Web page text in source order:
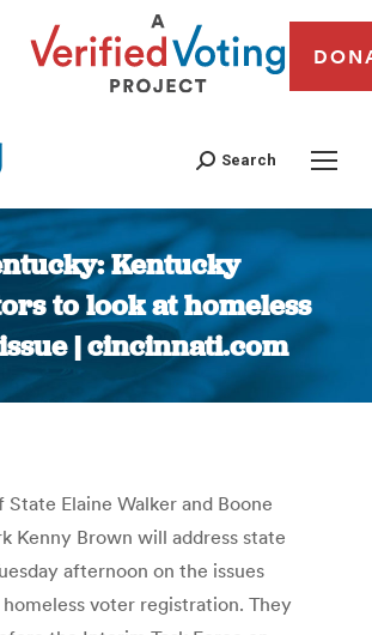
Search
Kentucky
to look at homeless
| cincinnati.com
You are here:
Elaine Walker and Boone
Kenny Brown will address state
afternoon on the issues
voter registration. They